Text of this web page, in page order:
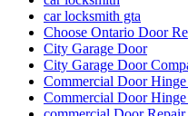
car locksmith gta
Choose Ontario Door
City Garage Door
City Garage Door
Commercial Door Hinge
Commercial Door